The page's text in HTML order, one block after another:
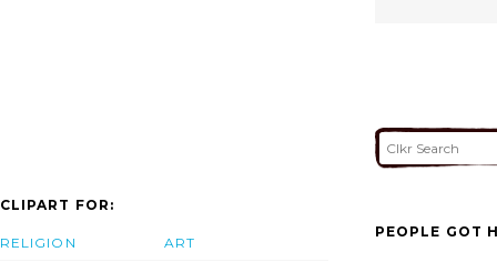
CLIPART FOR:
RELIGION ART
PEOPLE GOT